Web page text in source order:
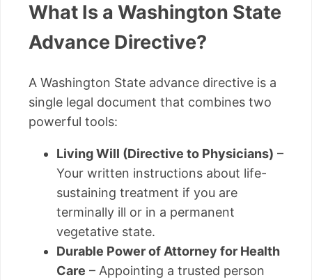
What Is a Washington State
Advance Directive?
A Washington State advance directive is a
single legal document that combines two
powerful tools:
Living Will (Directive to Physicians) –
Your written instructions about life-
sustaining treatment if you are
terminally ill or in a permanent
vegetative state.
Durable Power of Attorney for Health
Care – Appointing a trusted person